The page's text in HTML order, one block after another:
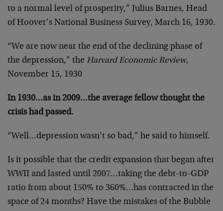
to a normal level of prosperity,” Julius Barnes, Head
of Hoover’s National Business Survey, March 16, 1930.
“We are now near the end of the declining phase of
the depression,” the Harvard Economic Review,
November 15, 1930
In 1930…as in 2009…the average fellow thought the
crisis had passed.
“Well…depression wasn’t so bad,” he said to himself.
Is it possible that the credit expansion that began after
WWII and lasted until 2007…taking the debt-to-GDP
ratio from about 150% to 360%…has contracted in the
space of 24 months? Have the mistakes of the Bubble